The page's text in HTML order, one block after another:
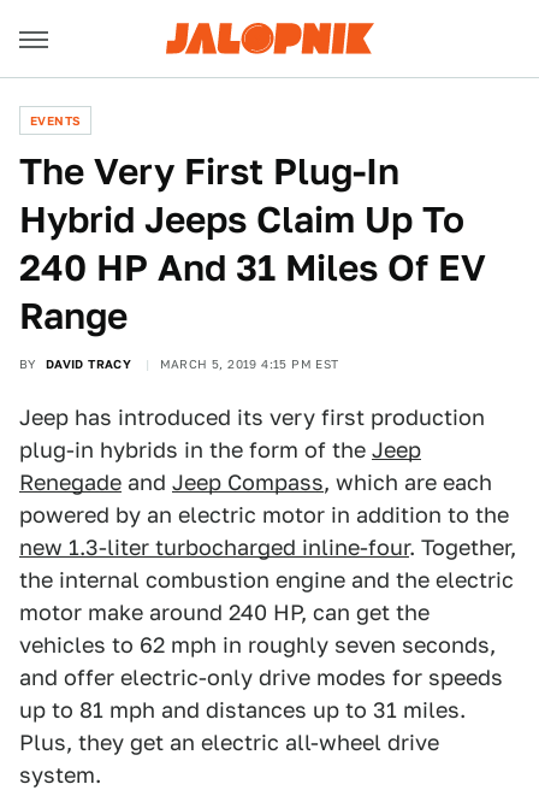
EVENTS
The Very First Plug-In
Hybrid Jeeps Claim Up To
240 HP And 31 Miles Of EV
Range
BY DAVID TRACY MARCH 5, 2019 4:15 PM EST
Jeep has introduced its very first production
plug-in hybrids in the form of the Jeep
Renegade and Jeep Compass, which are each
powered by an electric motor in addition to the
new 1.3-liter turbocharged inline-four. Together,
the internal combustion engine and the electric
motor make around 240 HP, can get the
vehicles to 62 mph in roughly seven seconds,
and offer electric-only drive modes for speeds
up to 81 mph and distances up to 31 miles.
Plus, they get an electric all-wheel drive
system.